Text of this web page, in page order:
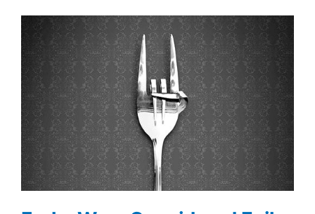
Ever
Recorded
Was
A
Sumerian
Joke
About
Farting